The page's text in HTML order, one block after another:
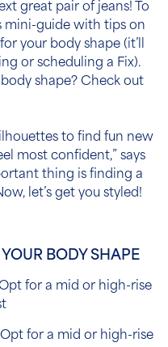
great pair of jeans! To
mini-guide with tips on
your body shape (it’ll
or scheduling a Fix).
shape? Check out
to find fun new
most confident,” says
thing is finding a
let’s get you styled!
BODY SHAPE
Opt for a mid or high-rise
Opt for a mid or high-rise